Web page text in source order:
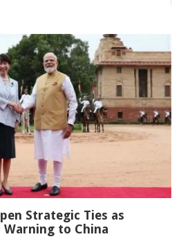
Strategic Ties as
Warning to China